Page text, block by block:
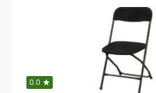
0.0